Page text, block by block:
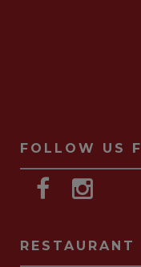
FOLLOW US
RESTAURANT